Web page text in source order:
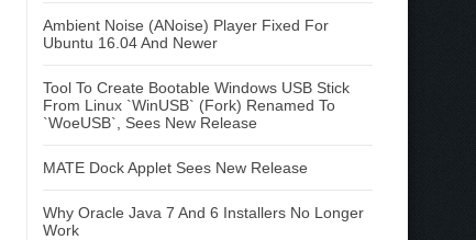
Ambient Noise (ANoise) Player Fixed For
Ubuntu 16.04 And Newer
Tool To Create Bootable Windows USB Stick
From Linux `WinUSB` (Fork) Renamed To
`WoeUSB`, Sees New Release
MATE Dock Applet Sees New Release
Why Oracle Java 7 And 6 Installers No Longer
Work